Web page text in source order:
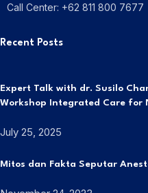
Call Center: +62 811 800 7677
Recent Posts
Expert Talk with dr. Susilo
Workshop Integrated Care for
July 25, 2025
Mitos dan Fakta Seputar